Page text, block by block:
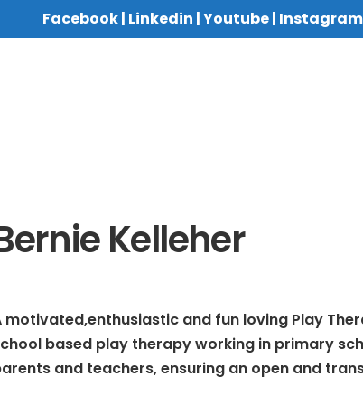
Facebook| Linkedin |Youtube| Instagram
Kelleher
motivated,enthusiastic and fun loving Play
based play therapy working in primary
and teachers, ensuring an open and